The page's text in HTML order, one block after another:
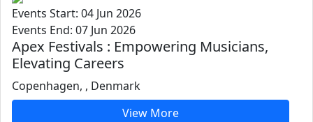
Events Start: 04 Jun 2026
Events End: 07 Jun 2026
Apex Festivals : Empowering Musicians,
Elevating Careers
Copenhagen, , Denmark
View More